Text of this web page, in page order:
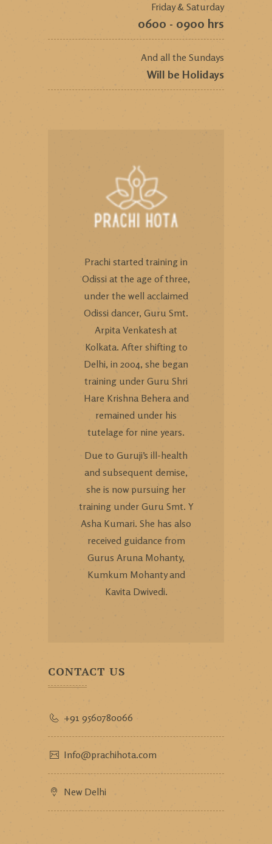
Friday & Saturday
0600 - 0900 hrs
And all the Sundays
Will be Holidays
Prachi started training in
Odissi at the age of three,
under the well acclaimed
Odissi dancer, Guru Smt.
Arpita Venkatesh at
Kolkata. After shifting to
Delhi, in 2004, she began
training under Guru Shri
Hare Krishna Behera and
remained under his
tutelage for nine years.
Due to Guruji’s ill-health
and subsequent demise,
she is now pursuing her
training under Guru Smt. Y
Asha Kumari. She has also
received guidance from
Gurus Aruna Mohanty,
Kumkum Mohanty and
Kavita Dwivedi.
CONTACT US
+91 9560780066
Info@prachihota.com
New Delhi